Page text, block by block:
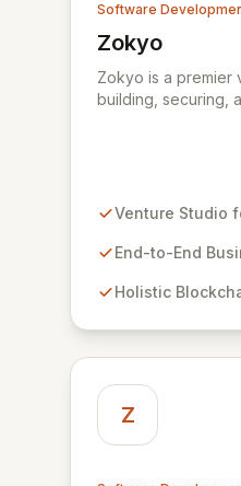
Software
Zokyo
View Zokyo
Zokyo is a premier
building, securing,
offensive security
proactively identify
audits, penetration
Venture Studio
End-to-End
Holistic
Z